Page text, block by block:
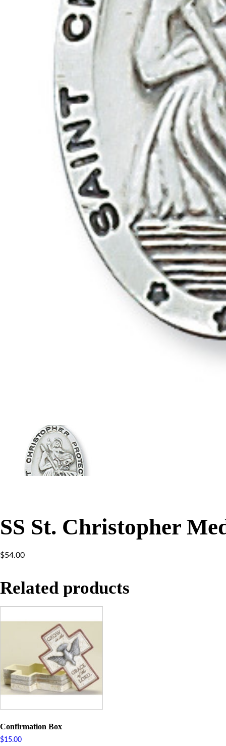
SS St. Christopher
$54.00
Related products
Confirmation Box
$15.00